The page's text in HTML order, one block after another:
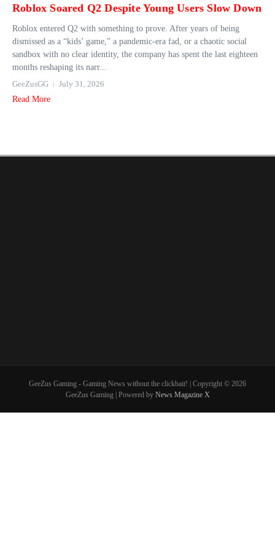
Roblox Soared Q2 Despite Young Users Slow Down
Roblox entered Q2 with something to prove. After years of being
dismissed as a “kids’ game,” a pandemic-era fad, or a chaotic social
sandbox with no clear identity, the company has spent the last eighteen
months reshaping its narr...
GeeZusGG
July 31, 2026
Read More
GeeZus Gaming - Gaming News without the clickbait! | Copyright © 2026
GeeZus Gaming | Powered by News Magazine X